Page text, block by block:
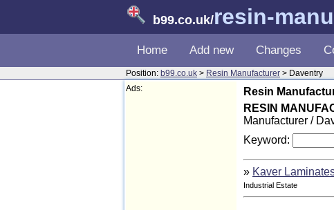
b99.co.uk/resin-
Home Add new Changes
Position: b99.co.uk > Resin Manufacturer > Daventry
Ads:
Resin
RESIN
Manufacturer /
Keyword:
» Kaver
Industrial Estate